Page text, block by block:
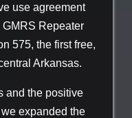
use agreement
Repeater
575, the first free,
Arkansas.
and the positive
expanded the